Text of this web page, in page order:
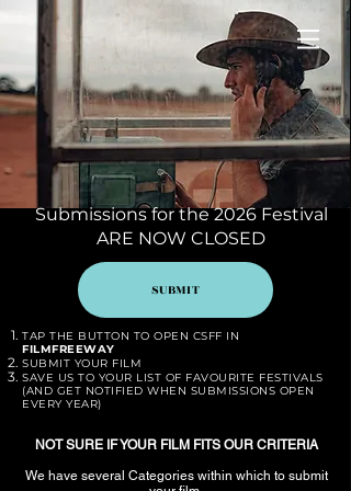
Submissions for the 2026 Festival
ARE NOW CLOSED
SUBMIT
TAP THE BUTTON TO OPEN CSFF IN
FILMFREEWAY
SUBMIT YOUR FILM
SAVE US TO YOUR LIST OF FAVOURITE FESTIVALS
(AND GET NOTIFIED WHEN SUBMISSIONS OPEN
EVERY YEAR)
NOT SURE IF YOUR FILM FITS OUR CRITERIA
We have several Categories within which to submit